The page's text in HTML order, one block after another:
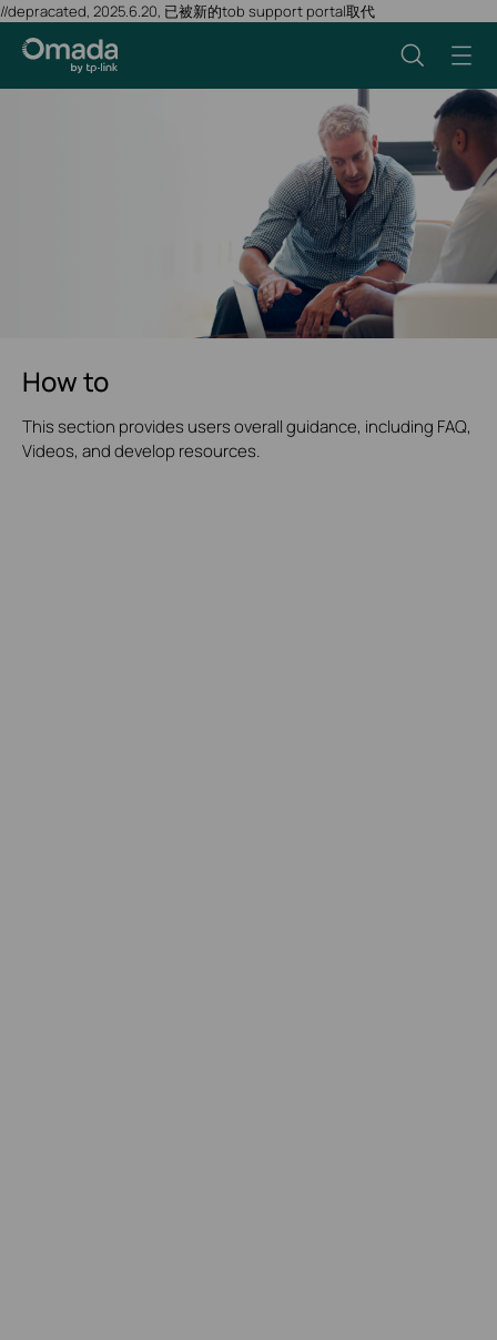
//depracated, 2025.6.20, 已被新的tob support portal取代
How to
This section provides users overall guidance, including FAQ,
Videos, and develop resources.